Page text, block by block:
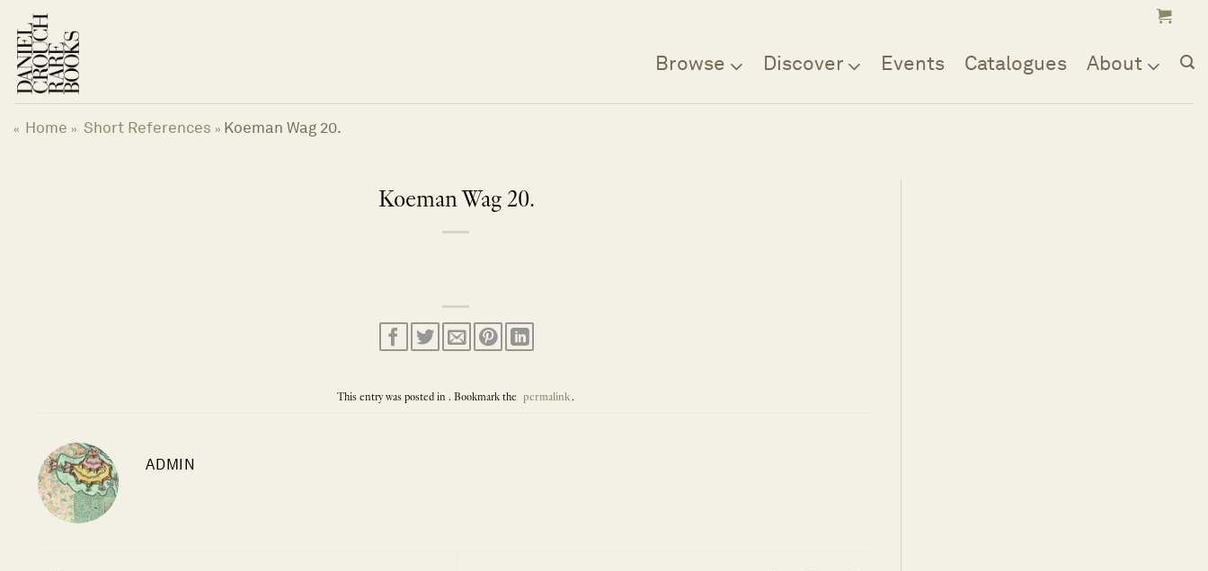
content
Browse Discover Events Catalogues About
« Home » Short References » Koeman Wag 20.
Koeman Wag 20.
This entry was posted in . Bookmark the permalink.
ADMIN